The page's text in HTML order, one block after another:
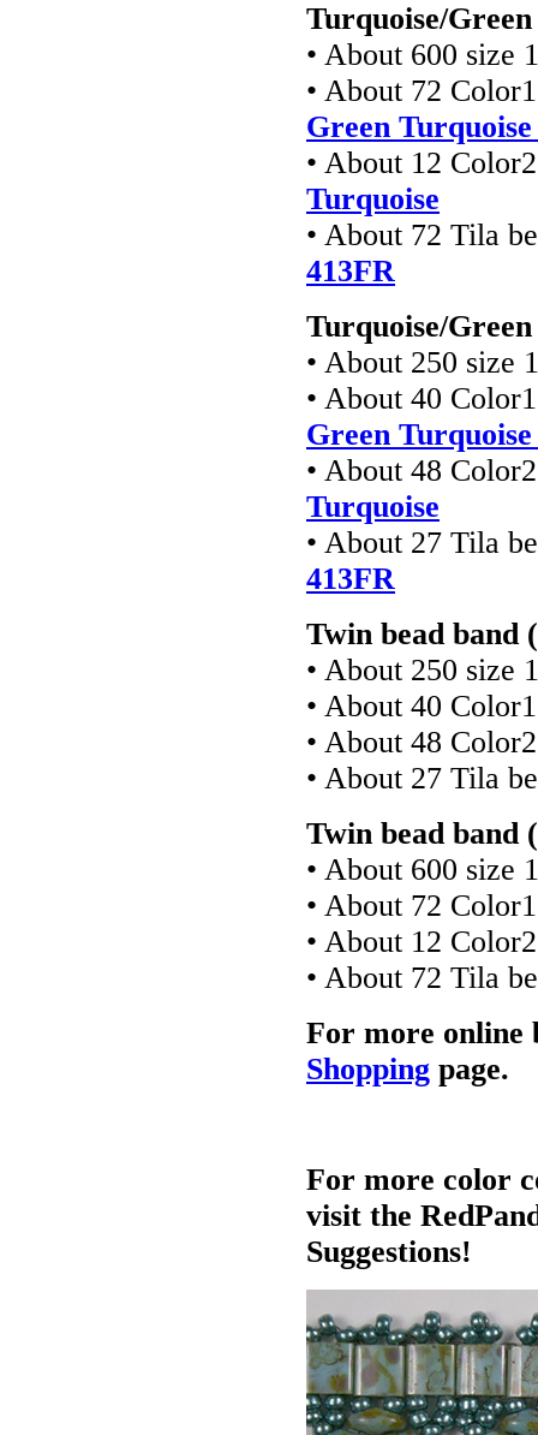
Turquoise/
• About 600 size
• About 72
Green Turquoise
• About 12
Turquoise
• About 72 Tila
413FR
Turquoise/
• About 250 size
• About 40
Green Turquoise
• About 48
Turquoise
• About 27 Tila
413FR
Twin bead band
• About 250 size
• About 40
• About 48
• About 27 Tila
Twin bead
• About 600 size
• About 72
• About 12
• About 72 Tila
For more online
Shopping page.
For more color
visit the
Suggestions!